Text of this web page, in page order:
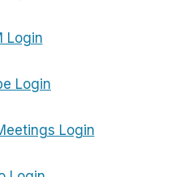
Login
Login
Login